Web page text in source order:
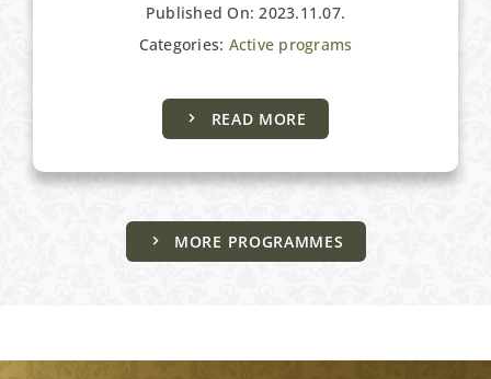
MORE PROGRAMMES
Published On: 2023.11.07.
Categories: Active programs
READ MORE